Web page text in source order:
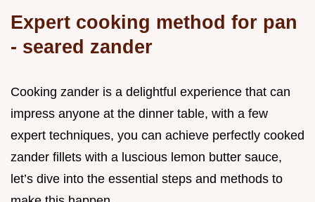
Expert cooking method for pan
- seared zander
Cooking zander is a delightful experience that can
impress anyone at the dinner table, with a few
expert techniques, you can achieve perfectly cooked
zander fillets with a luscious lemon butter sauce,
let’s dive into the essential steps and methods to